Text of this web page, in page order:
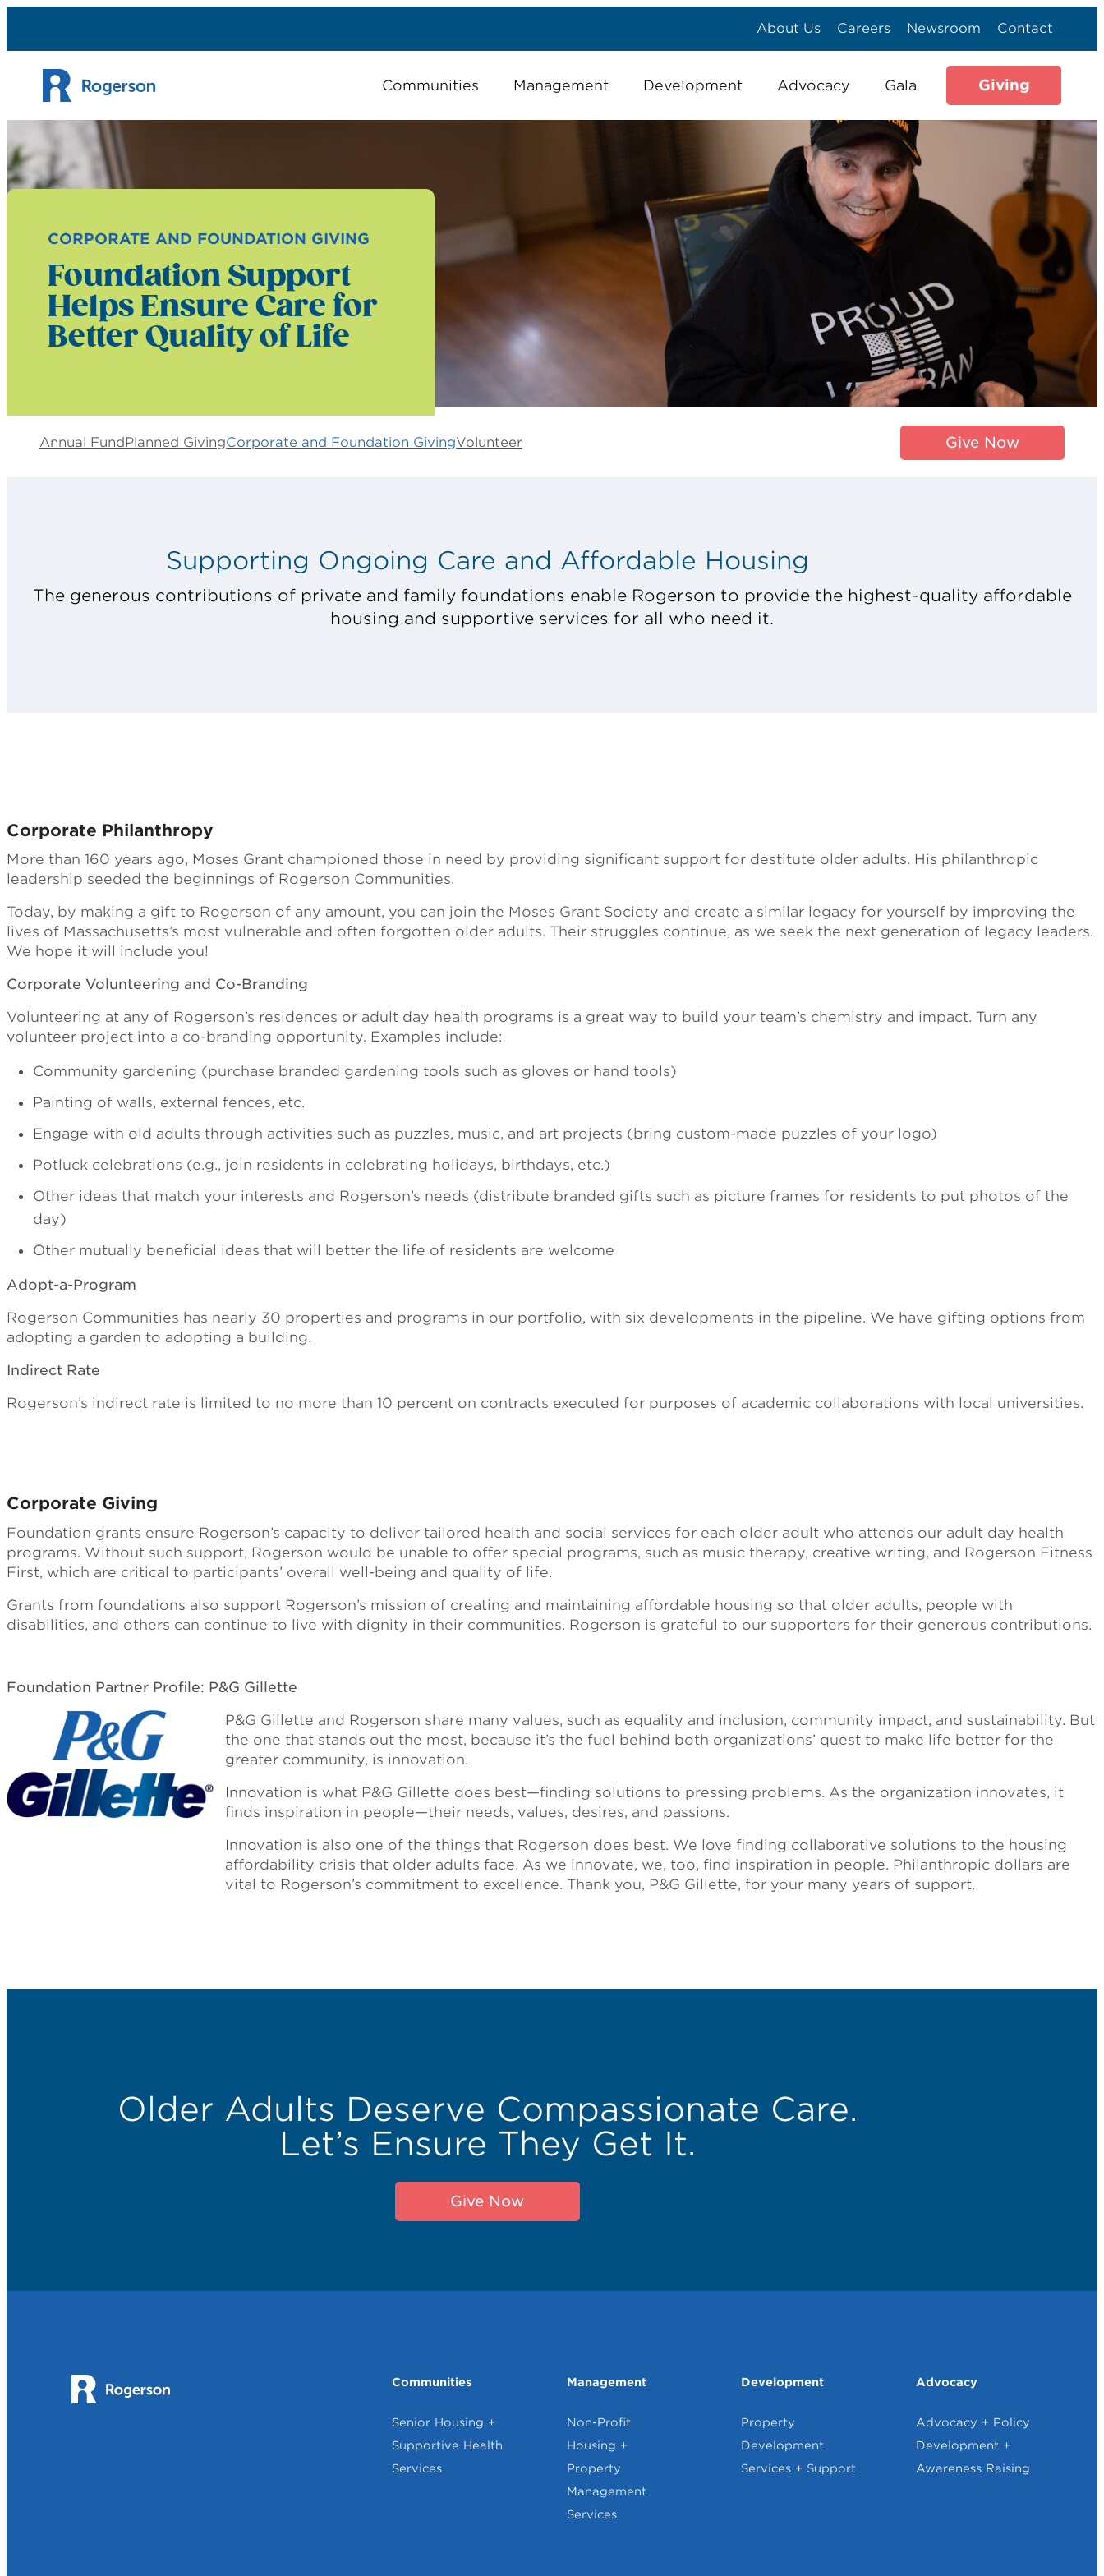
About Us Careers Newsroom Contact
Communities Management Development Advocacy Gala Giving
CORPORATE AND FOUNDATION GIVING
Foundation Support
Helps Ensure Care for
Better Quality of Life
Annual FundPlanned GivingCorporate and Foundation GivingVolunteer Give Now
Supporting Ongoing Care and Affordable Housing
The generous contributions of private and family foundations enable Rogerson to provide the highest-quality affordable
housing and supportive services for all who need it.
Corporate Philanthropy
More than 160 years ago, Moses Grant championed those in need by providing significant support for destitute older adults. His philanthropic
leadership seeded the beginnings of Rogerson Communities.
Today, by making a gift to Rogerson of any amount, you can join the Moses Grant Society and create a similar legacy for yourself by improving the
lives of Massachusetts’s most vulnerable and often forgotten older adults. Their struggles continue, as we seek the next generation of legacy leaders.
We hope it will include you!
Corporate Volunteering and Co-Branding
Volunteering at any of Rogerson’s residences or adult day health programs is a great way to build your team’s chemistry and impact. Turn any
volunteer project into a co-branding opportunity. Examples include:
Community gardening (purchase branded gardening tools such as gloves or hand tools)
Painting of walls, external fences, etc.
Engage with old adults through activities such as puzzles, music, and art projects (bring custom-made puzzles of your logo)
Potluck celebrations (e.g., join residents in celebrating holidays, birthdays, etc.)
Other ideas that match your interests and Rogerson’s needs (distribute branded gifts such as picture frames for residents to put photos of the
day)
Other mutually beneficial ideas that will better the life of residents are welcome
Adopt-a-Program
Rogerson Communities has nearly 30 properties and programs in our portfolio, with six developments in the pipeline. We have gifting options from
adopting a garden to adopting a building.
Indirect Rate
Rogerson’s indirect rate is limited to no more than 10 percent on contracts executed for purposes of academic collaborations with local universities.
Corporate Giving
Foundation grants ensure Rogerson’s capacity to deliver tailored health and social services for each older adult who attends our adult day health
programs. Without such support, Rogerson would be unable to offer special programs, such as music therapy, creative writing, and Rogerson Fitness
First, which are critical to participants’ overall well-being and quality of life.
Grants from foundations also support Rogerson’s mission of creating and maintaining affordable housing so that older adults, people with
disabilities, and others can continue to live with dignity in their communities. Rogerson is grateful to our supporters for their generous contributions.
Foundation Partner Profile: P&G Gillette
P&G Gillette and Rogerson share many values, such as equality and inclusion, community impact, and sustainability. But
the one that stands out the most, because it’s the fuel behind both organizations’ quest to make life better for the
greater community, is innovation.
Innovation is what P&G Gillette does best—finding solutions to pressing problems. As the organization innovates, it
finds inspiration in people—their needs, values, desires, and passions.
Innovation is also one of the things that Rogerson does best. We love finding collaborative solutions to the housing
affordability crisis that older adults face. As we innovate, we, too, find inspiration in people. Philanthropic dollars are
vital to Rogerson’s commitment to excellence. Thank you, P&G Gillette, for your many years of support.
Older Adults Deserve Compassionate Care.
Let’s Ensure They Get It.
Give Now
Communities
Senior Housing +
Supportive Health
Services
Management
Non-Profit
Housing +
Property
Management
Services
Development
Property
Development
Services + Support
Advocacy
Advocacy + Policy
Development +
Awareness Raising